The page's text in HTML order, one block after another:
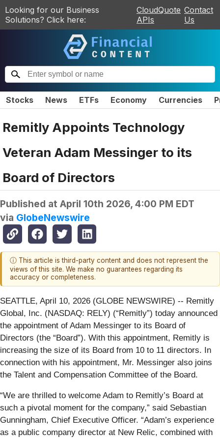
Looking for our Business
Solutions? Click here:
CloudQuote
APIs
Contact
Us
Stocks News ETFs Economy Currencies
Remitly Appoints Technology
Veteran Adam Messinger to its
Board of Directors
Published at April 10th 2026, 4:00 PM EDT
via GlobeNewswire
ⓘ This article is third-party content and does not represent the
views of this site. We make no guarantees regarding its
accuracy or completeness.
SEATTLE, April 10, 2026 (GLOBE NEWSWIRE) -- Remitly
Global, Inc. (NASDAQ: RELY) (“Remitly”) today announced
the appointment of Adam Messinger to its Board of
Directors (the “Board”). With this appointment, Remitly is
increasing the size of its Board from 10 to 11 directors. In
connection with his appointment, Mr. Messinger also joins
the Talent and Compensation Committee of the Board.
“We are thrilled to welcome Adam to Remitly’s Board at
such a pivotal moment for the company,” said Sebastian
Gunningham, Chief Executive Officer. “Adam’s experience
as a public company director at New Relic, combined with